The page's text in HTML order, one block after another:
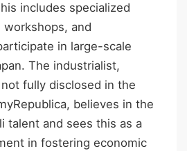
includes specialized
and
in large-scale
The industrialist,
fully disclosed in the
believes in the
talent and sees this as a
in fostering economic